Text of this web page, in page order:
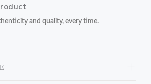
and quality, every time.